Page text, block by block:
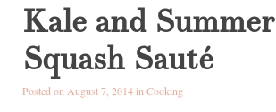
Kale and Summer
Squash Sauté
Posted on August 7, 2014 in Cooking